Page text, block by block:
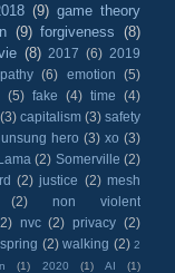
(9) game theory
(9) forgiveness (8)
(8) 2017 (6) 2019
(6) emotion
(5)
(5) fake (4) time
(4)
(3) capitalism (3) safety
unsung hero (3) xo (3)
(2) Somerville (2)
(2) justice (2) mesh
(2)
non violent
nvc (2) privacy (2)
spring (2) walking (2) 2
(1) 2020 (1) AI
(1)